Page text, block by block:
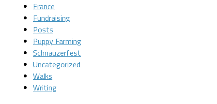
France
Fundraising
Posts
Puppy Farming
Schnauzerfest
Uncategorized
Walks
Writing